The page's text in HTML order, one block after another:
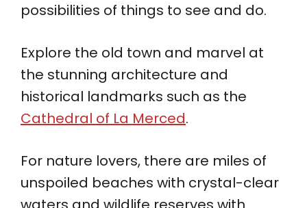
possibilities of things to see and do.
Explore the old town and marvel at
the stunning architecture and
historical landmarks such as the
Cathedral of La Merced.
For nature lovers, there are miles of
unspoiled beaches with crystal-clear